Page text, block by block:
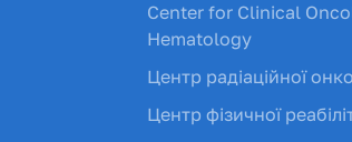
Center for Clinical
Hematology
Центр радіаційної
Центр фізичної